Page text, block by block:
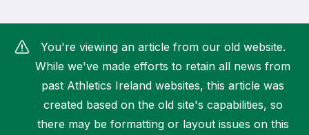
How can I find my nearest club?
You're viewing an article from our old website.
While we've made efforts to retain all news from
past Athletics Ireland websites, this article was
created based on the old site's capabilities, so
there may be formatting or layout issues on this